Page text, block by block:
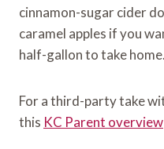
cinnamon-sugar cider
caramel apples if you
half-gallon to take home.
For a third-party take
this KC Parent overview